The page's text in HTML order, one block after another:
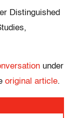
Distinguished
under
original article.